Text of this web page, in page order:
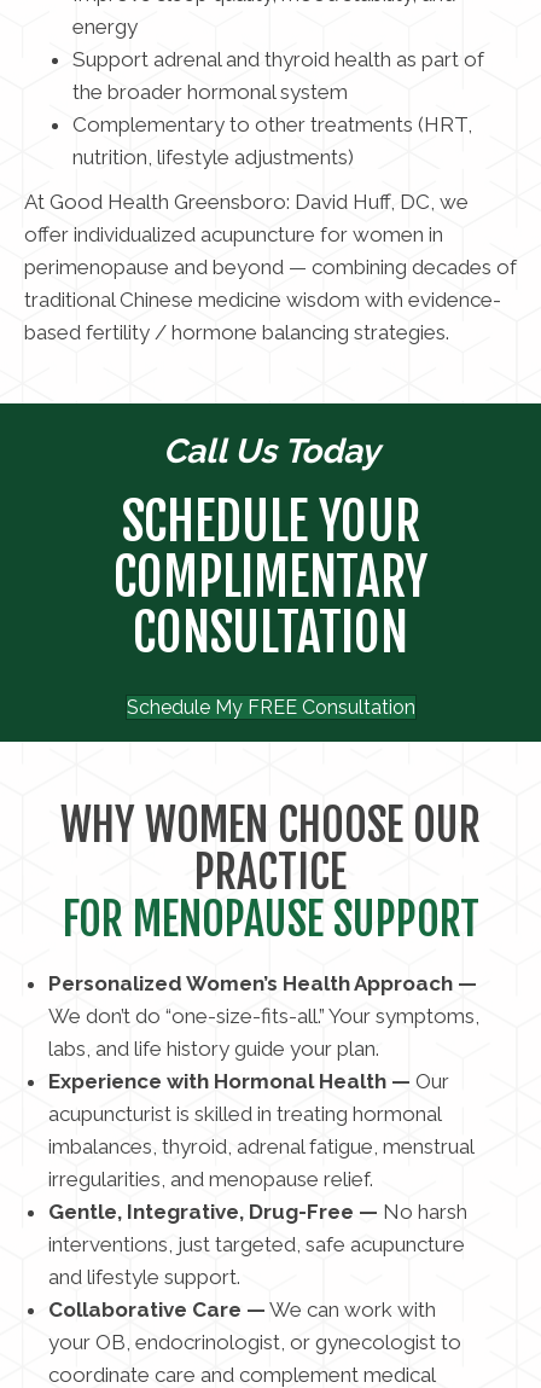
energy
Support adrenal and thyroid health as part of
the broader hormonal system
Complementary to other treatments (HRT,
nutrition, lifestyle adjustments)
At Good Health Greensboro: David Huff, DC, we
offer individualized acupuncture for women in
perimenopause and beyond — combining decades of
traditional Chinese medicine wisdom with evidence-
based fertility / hormone balancing strategies.
Call Us Today
SCHEDULE YOUR
COMPLIMENTARY
CONSULTATION
Schedule My FREE Consultation
WHY WOMEN CHOOSE OUR
PRACTICE
FOR MENOPAUSE SUPPORT
Personalized Women’s Health Approach —
We don’t do “one-size-fits-all.” Your symptoms,
labs, and life history guide your plan.
Experience with Hormonal Health — Our
acupuncturist is skilled in treating hormonal
imbalances, thyroid, adrenal fatigue, menstrual
irregularities, and menopause relief.
Gentle, Integrative, Drug-Free — No harsh
interventions, just targeted, safe acupuncture
and lifestyle support.
Collaborative Care — We can work with
your OB, endocrinologist, or gynecologist to
coordinate care and complement medical